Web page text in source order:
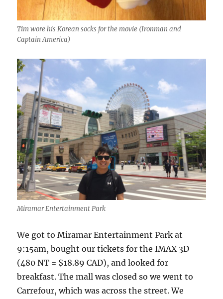
Tim wore his Korean socks for the movie (Ironman and
Captain America)
Miramar Entertainment Park
We got to Miramar Entertainment Park at
9:15am, bought our tickets for the IMAX 3D
(480 NT = $18.89 CAD), and looked for
breakfast. The mall was closed so we went to
Carrefour, which was across the street. We